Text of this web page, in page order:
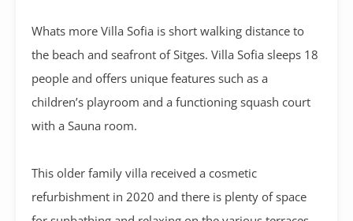
Whats more Villa Sofia is short walking distance to
the beach and seafront of Sitges. Villa Sofia sleeps 18
people and offers unique features such as a
children’s playroom and a functioning squash court
with a Sauna room.
This older family villa received a cosmetic
refurbishment in 2020 and there is plenty of space